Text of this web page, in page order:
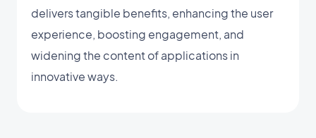
delivers tangible benefits, enhancing the user
experience, boosting engagement, and
widening the content of applications in
innovative ways.